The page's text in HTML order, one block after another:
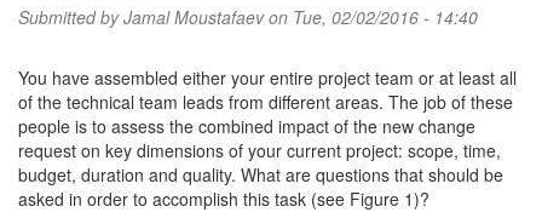
Submitted byJamal Moustafaevon Tue, 02/02/2016 - 14:40
You have assembled either your entire project team or at least all
of the technical team leads from different areas. The job of these
people is to assess the combined impact of the new change
request on key dimensions of your current project: scope, time,
budget, duration and quality. What are questions that should be
asked in order to accomplish this task (see Figure 1)?